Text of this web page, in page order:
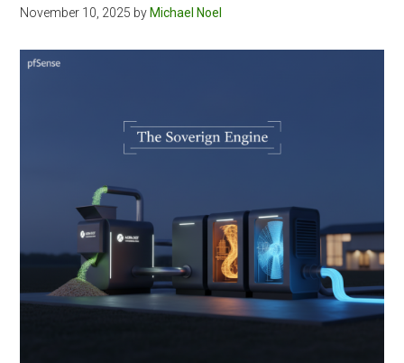
November 10, 2025 by Michael Noel